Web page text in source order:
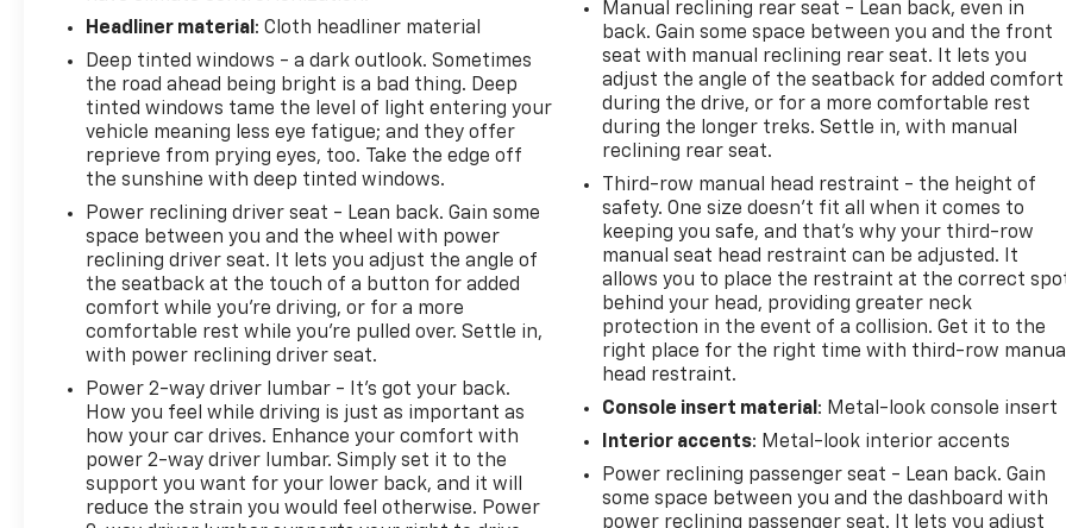
Headliner material : Cloth headliner material
Deep tinted windows - a dark outlook. Sometimes
the road ahead being bright is a bad thing. Deep
tinted windows tame the level of light entering your
vehicle meaning less eye fatigue; and they offer
reprieve from prying eyes, too. Take the edge off
the sunshine with deep tinted windows.
Power reclining driver seat - Lean back. Gain some
space between you and the wheel with power
reclining driver seat. It lets you adjust the angle of
the seatback at the touch of a button for added
comfort while you’re driving, or for a more
comfortable rest while you’re pulled over. Settle in,
with power reclining driver seat.
Power 2-way driver lumbar - It’s got your back.
How you feel while driving is just as important as
how your car drives. Enhance your comfort with
power 2-way driver lumbar. Simply set it to the
support you want for your lower back, and it will
reduce the strain you would feel otherwise. Power
Manual reclining rear seat - Lean back, even in
back. Gain some space between you and the front
seat with manual reclining rear seat. It lets you
adjust the angle of the seatback for added comfort
during the drive, or for a more comfortable rest
during the longer treks. Settle in, with manual
reclining rear seat.
Third-row manual head restraint - the height of
safety. One size doesn’t fit all when it comes to
keeping you safe, and that’s why your third-row
manual seat head restraint can be adjusted. It
allows you to place the restraint at the correct
behind your head, providing greater neck
protection in the event of a collision. Get it to the
right place for the right time with third-row
head restraint.
Console insert material : Metal-look console insert
Interior accents: Metal-look interior accents
Power reclining passenger seat - Lean back. Gain
some space between you and the dashboard with
power reclining passenger seat. It lets you adjust